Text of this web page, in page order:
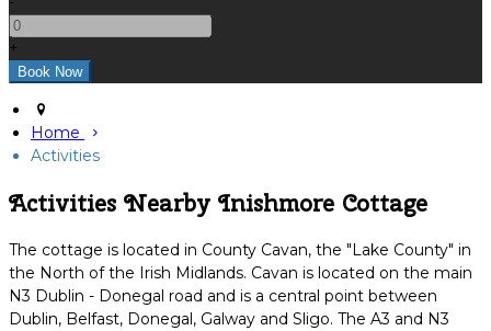
+
Home
Activities
Activities Nearby Inishmore Cottage
The cottage is located in County Cavan, the "Lake County" in
the North of the Irish Midlands. Cavan is located on the main
N3 Dublin - Donegal road and is a central point between
Dublin, Belfast, Donegal, Galway and Sligo. The A3 and N3